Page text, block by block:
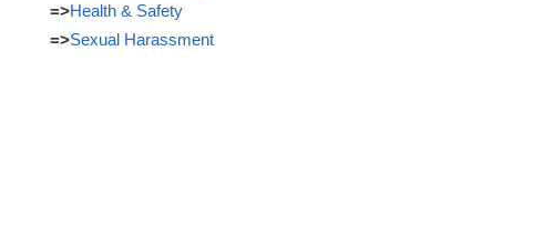
=>Health & Safety
=>Sexual Harassment